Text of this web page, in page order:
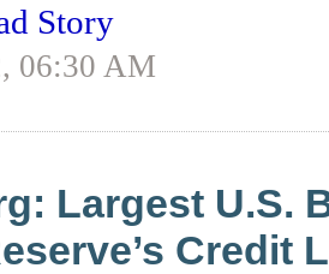
Story
06:30 AM
Largest U.S.
Credit